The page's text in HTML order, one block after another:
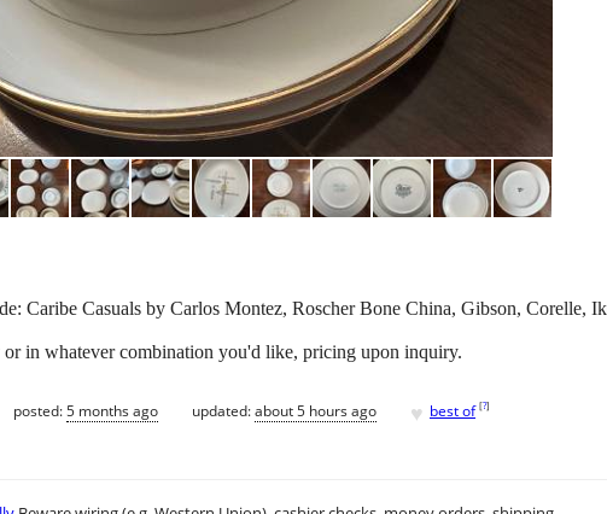
Caribe Casuals by Carlos Montez, Roscher Bone China, Gibson, Corelle,
or in whatever combination you'd like, pricing upon inquiry.
posted:5 months ago updated:about 5 hours ago ♥ best of [?]